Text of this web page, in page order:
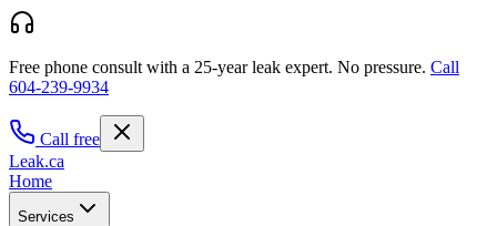
Free phone consult with a 25-year leak expert. No pressure. Call
604-239-9934
Call free
Leak.ca
Home
Services